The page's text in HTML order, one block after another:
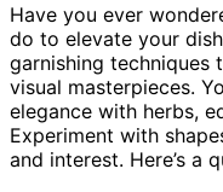
Have you ever
do to elevate your
garnishing techniques
visual masterpieces.
elegance with herbs,
Experiment with
and interest. Here’s a